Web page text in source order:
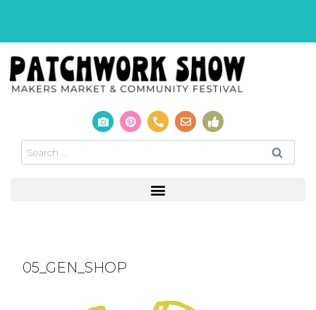
05_GEN_SHOP